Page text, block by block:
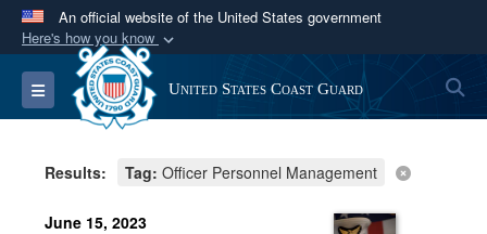
An official website of the United States government
Here's how you know
Official websites use .mil
A.milwebsite belongs to an official U.S.
Department of Defense organization in the United
Secure .mil websites use HTTPS
Toggle navigation United States Coast Guard
Results: Tag: Officer Personnel Management
June 15, 2023